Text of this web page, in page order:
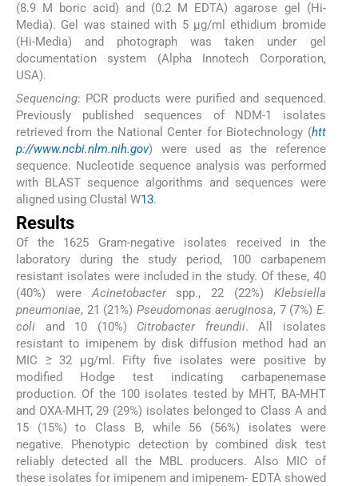
(8.9 M boric acid) and (0.2 M EDTA) agarose gel (Hi-
Media). Gel was stained with 5 μg/ml ethidium bromide
(Hi-Media) and photograph was taken under gel
documentation system (Alpha Innotech Corporation,
USA).
Sequencing: PCR products were purified and sequenced.
Previously published sequences of NDM-1 isolates
retrieved from the National Center for Biotechnology (htt
p://www.ncbi.nlm.nih.gov) were used as the reference
sequence. Nucleotide sequence analysis was performed
with BLAST sequence algorithms and sequences were
aligned using Clustal W13.
Results
Of the 1625 Gram-negative isolates received in the
laboratory during the study period, 100 carbapenem
resistant isolates were included in the study. Of these, 40
(40%) wereAcinetobacterspp., 22 (22%) Klebsiella
pneumoniae, 21 (21%) Pseudomonas aeruginosa, 7 (7%) E.
coli and 10 (10%) Citrobacter freundii. All isolates
resistant to imipenem by disk diffusion method had an
MIC ≥ 32 μg/ml. Fifty five isolates were positive by
modified Hodge test indicating carbapenemase
production. Of the 100 isolates tested by MHT, BA-MHT
and OXA-MHT, 29 (29%) isolates belonged to Class A and
15 (15%) to Class B, while 56 (56%) isolates were
negative. Phenotypic detection by combined disk test
reliably detected all the MBL producers. Also MIC of
these isolates for imipenem and imipenem- EDTA showed